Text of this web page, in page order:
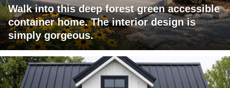
Walk into this deep forest green accessible
container home. The interior design is
simply gorgeous.